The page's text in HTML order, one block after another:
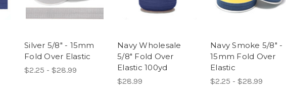
Silver 5/8" - 15mm
Fold Over Elastic
$2.25 - $28.99
Navy Wholesale
5/8" Fold Over
Elastic 100yd
$28.99
Navy Smoke 5/8" -
15mm Fold Over
Elastic
$2.25 - $28.99